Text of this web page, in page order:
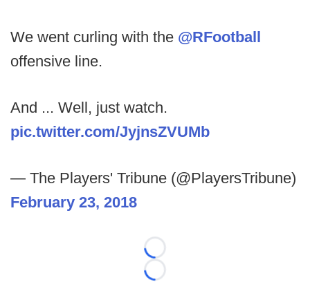
We went curling with the @RFootball
offensive line.
And ... Well, just watch.
pic.twitter.com/JyjnsZVUMb
— The Players' Tribune (@PlayersTribune)
February 23, 2018
Loading...
Loading...